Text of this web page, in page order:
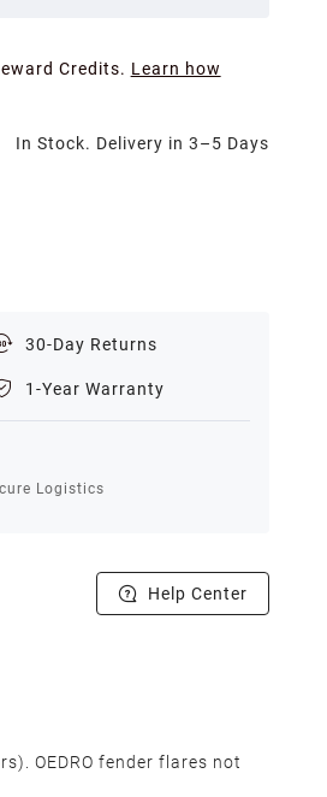
Credits. Learn how
In Stock. Delivery in 3–5 Days
30-Day Returns
1-Year Warranty
Logistics
Help Center
OEDRO fender flares not